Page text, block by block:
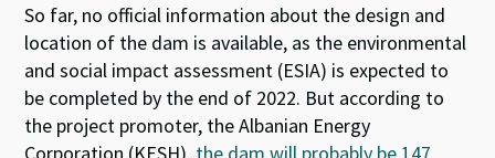
So far, no official information about the design and
location of the dam is available, as the environmental
and social impact assessment (ESIA) is expected to
be completed by the end of 2022. But according to
the project promoter, the Albanian Energy
Corporation (KESH), the dam will probably be 147